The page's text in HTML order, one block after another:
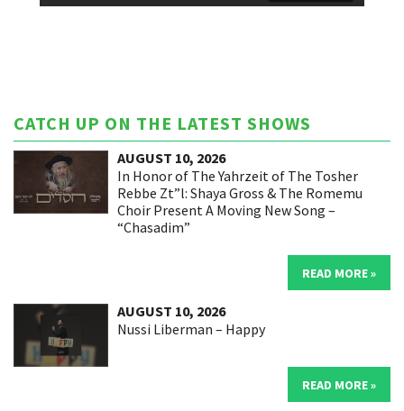
CATCH UP ON THE LATEST SHOWS
AUGUST 10, 2026
In Honor of The Yahrzeit of The Tosher
Rebbe Zt”l: Shaya Gross & The Romemu
Choir Present A Moving New Song –
“Chasadim”
READ MORE »
AUGUST 10, 2026
Nussi Liberman – Happy
READ MORE »